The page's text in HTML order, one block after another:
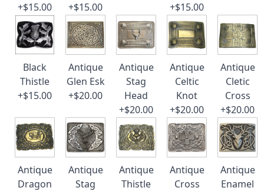
+$15.00
+$15.00
+$15.00
Black
Thistle
+$15.00
Antique
Glen Esk
+$20.00
Antique
Stag
Head
+$20.00
Antique
Celtic
Knot
+$20.00
Antique
Cletic
Cross
+$20.00
Antique
Dragon
Antique
Stag
Antique
Thistle
Antique
Cross
Antique
Enamel